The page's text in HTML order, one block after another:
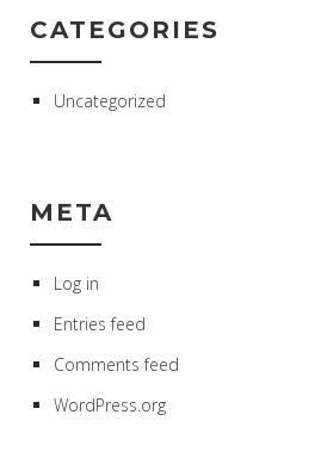
CATEGORIES
Uncategorized
META
Log in
Entries feed
Comments feed
WordPress.org